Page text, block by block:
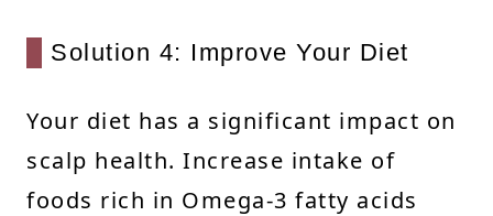
Solution 4: Improve Your Diet
Your diet has a significant impact on
scalp health. Increase intake of
foods rich in Omega-3 fatty acids